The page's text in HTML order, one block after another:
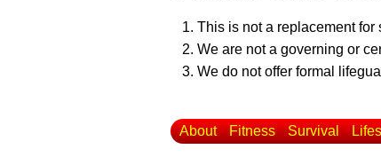
This is not a replacement for
We are not a governing or
We do not offer formal
About Fitness Survival